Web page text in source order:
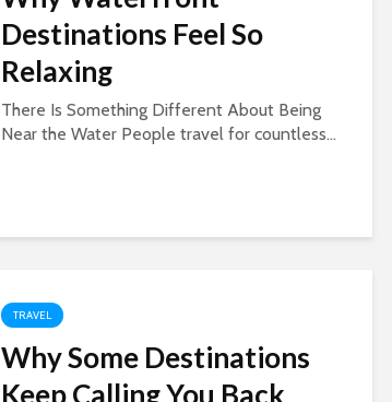
Destinations Feel So
Relaxing
There Is Something Different About Being
Near the Water People travel for countless...
TRAVEL
Why Some Destinations
Keep Calling You Back